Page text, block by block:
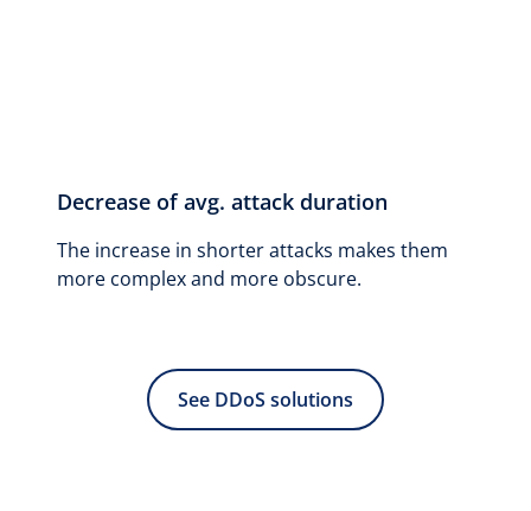
Decrease of avg. attack duration
The increase in shorter attacks makes them
more complex and more obscure.
See DDoS solutions